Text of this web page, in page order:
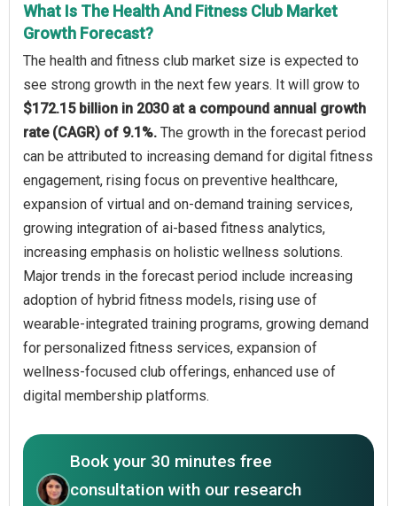
What Is The Health And Fitness Club Market
Growth Forecast?
The health and fitness club market size is expected to
see strong growth in the next few years. It will grow to
$172.15 billion in 2030 at a compound annual growth
rate (CAGR) of 9.1%. The growth in the forecast period
can be attributed to increasing demand for digital fitness
engagement, rising focus on preventive healthcare,
expansion of virtual and on-demand training services,
growing integration of ai-based fitness analytics,
increasing emphasis on holistic wellness solutions.
Major trends in the forecast period include increasing
adoption of hybrid fitness models, rising use of
wearable-integrated training programs, growing demand
for personalized fitness services, expansion of
wellness-focused club offerings, enhanced use of
digital membership platforms.
Book your 30 minutes free
consultation with our research